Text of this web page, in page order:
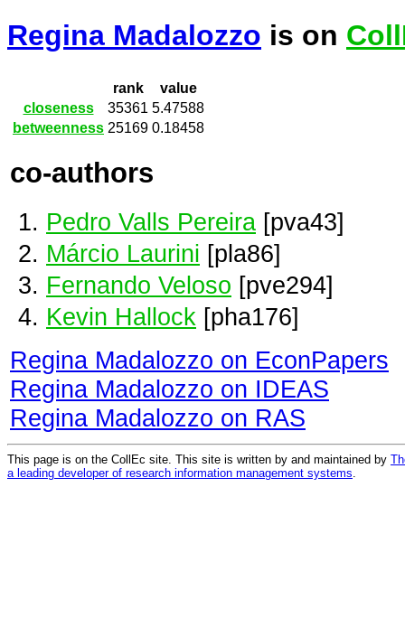
Regina Madalozzo is on
rank
value
closeness
35361 5.47588
betweenness 25169 0.18458
co-authors
Pedro Valls Pereira [pva43]
Márcio Laurini [pla86]
Fernando Veloso [pve294]
Kevin Hallock [pha176]
Regina Madalozzo on EconPapers
Regina Madalozzo on IDEAS
Regina Madalozzo on RAS
This page is on the CollEc site. This site is written by and maintained by
a leading developer of research information management systems